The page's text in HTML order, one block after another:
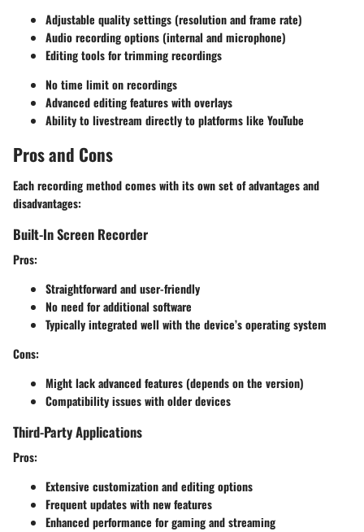
Adjustable quality settings(resolution and frame rate)
Audio recording options(internal and microphone)
Editing toolsfor trimming recordings
No time limiton recordings
Advanced editing features with overlays
Ability to livestream directly to platforms like YouTube
Pros and Cons
Each recording method comes with its own set of advantages and
disadvantages:
Built-In Screen Recorder
Pros:
Straightforward and user-friendly
No need for additional software
Typically integrated well with the device’s operating system
Cons:
Might lack advanced features (depends on the version)
Compatibility issues with older devices
Third-Party Applications
Pros:
Extensive customization and editing options
Frequent updates with new features
Enhanced performance for gaming and streaming